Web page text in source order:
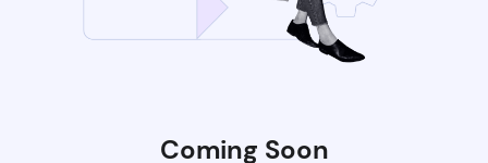
Coming Soon